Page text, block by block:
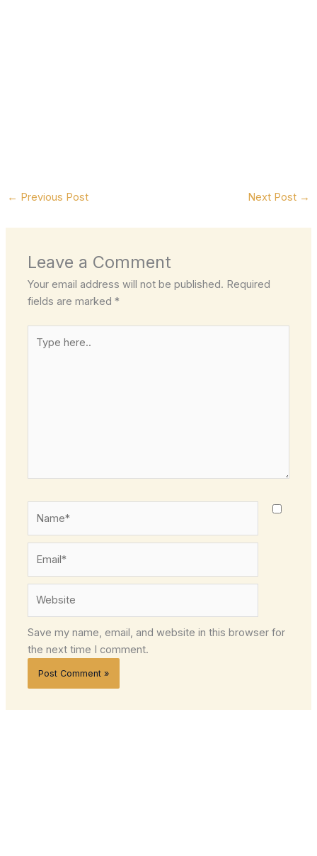
← Previous Post Next Post →
Leave a Comment
Your email address will not be published. Required
fields are marked*
here..
Save my name, email, and website in this browser for
the next time I comment.